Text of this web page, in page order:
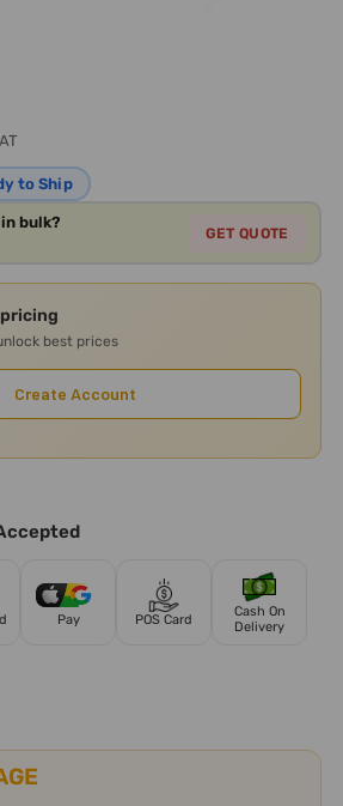
to Ship
bulk?
GET QUOTE
best prices
Create Account
Pay POS Card
Cash On
Delivery